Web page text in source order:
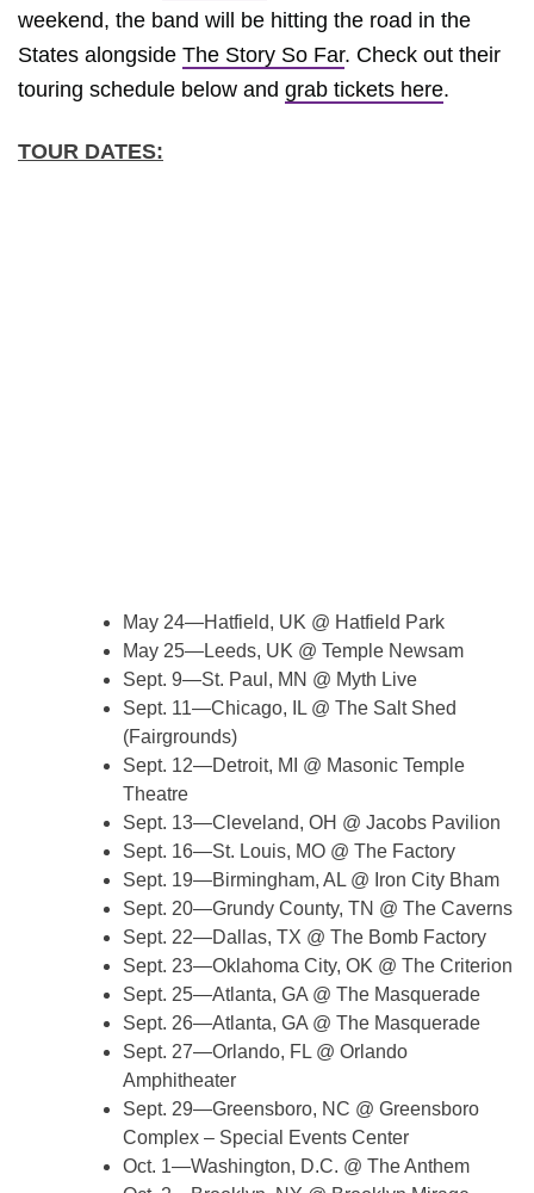
weekend, the band will be hitting the road in the
States alongside The Story So Far. Check out their
touring schedule below and grab tickets here.
TOUR DATES:
May 24—Hatfield, UK @ Hatfield Park
May 25—Leeds, UK @ Temple Newsam
Sept. 9—St. Paul, MN @ Myth Live
Sept. 11—Chicago, IL @ The Salt Shed
(Fairgrounds)
Sept. 12—Detroit, MI @ Masonic Temple
Theatre
Sept. 13—Cleveland, OH @ Jacobs Pavilion
Sept. 16—St. Louis, MO @ The Factory
Sept. 19—Birmingham, AL @ Iron City Bham
Sept. 20—Grundy County, TN @ The Caverns
Sept. 22—Dallas, TX @ The Bomb Factory
Sept. 23—Oklahoma City, OK @ The Criterion
Sept. 25—Atlanta, GA @ The Masquerade
Sept. 26—Atlanta, GA @ The Masquerade
Sept. 27—Orlando, FL @ Orlando
Amphitheater
Sept. 29—Greensboro, NC @ Greensboro
Complex – Special Events Center
Oct. 1—Washington, D.C. @ The Anthem